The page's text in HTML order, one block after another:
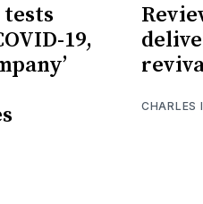
tests
19,
CHARLES